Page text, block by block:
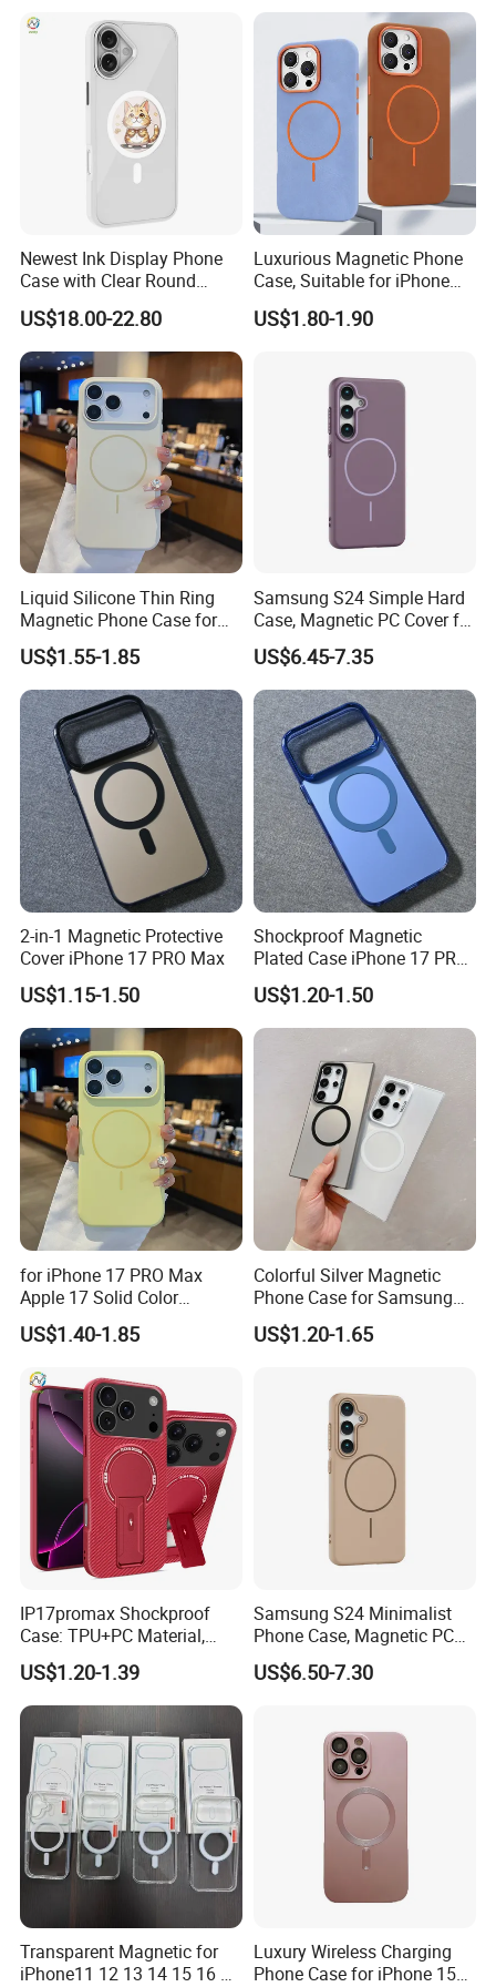
iPhone 12 Mini
Newest Ink Display Phone
Case with Clear Round
Screen, NFC & Magnet,
Suitable for iPhone 13-16
PRO Max Series
US$18.00-22.80
Luxurious Magnetic Phone
Case, Suitable for iPhone
17, 16, 15, 14, 13, 12 Series,
Shockproof Magnetic
US$1.80-1.90
Liquid Silicone Thin Ring
Magnetic Phone Case for
iPhone 17 PRO Max Cover
US$1.55-1.85
Samsung S24 Simple Hard
Case, Magnetic PC Cover for
S23/S25, Skin-Feel & Anti-
Shock, Perfect Gift
US$6.45-7.35
2-in-1 Magnetic Protective
Cover iPhone 17 PRO Max
US$1.15-1.50
Shockproof Magnetic
Plated Case iPhone 17 PRO
Max
US$1.20-1.50
for iPhone 17 PRO Max
Apple 17 Solid Color
Shockproof Case
US$1.40-1.85
Colorful Silver Magnetic
Phone Case for Samsung
S25 Ultra
US$1.20-1.65
IP17promax Shockproof
Case: TPU+PC Material,
Large View Window,
Wireless Charging Support
& Heat Dissipation Stand
US$1.20-1.39
Samsung S24 Minimalist
Phone Case, Magnetic PC
Hard Cover for S23/S25,
Skin-Feel & Shockproof, Gift
US$6.50-7.30
Transparent Magnetic for
iPhone11 12 13 14 15 16 17
Luxury Wireless Charging
Phone Case for iPhone 15